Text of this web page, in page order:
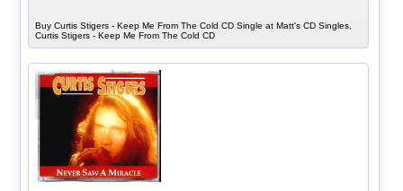
Buy Curtis Stigers - Keep Me From The Cold CD Single at Matt's CD Singles,
Curtis Stigers - Keep Me From The Cold CD